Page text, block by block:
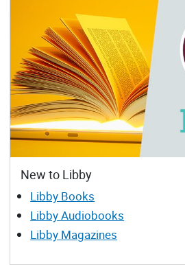
New to Libby
Libby Books
Libby Audiobooks
Libby Magazines